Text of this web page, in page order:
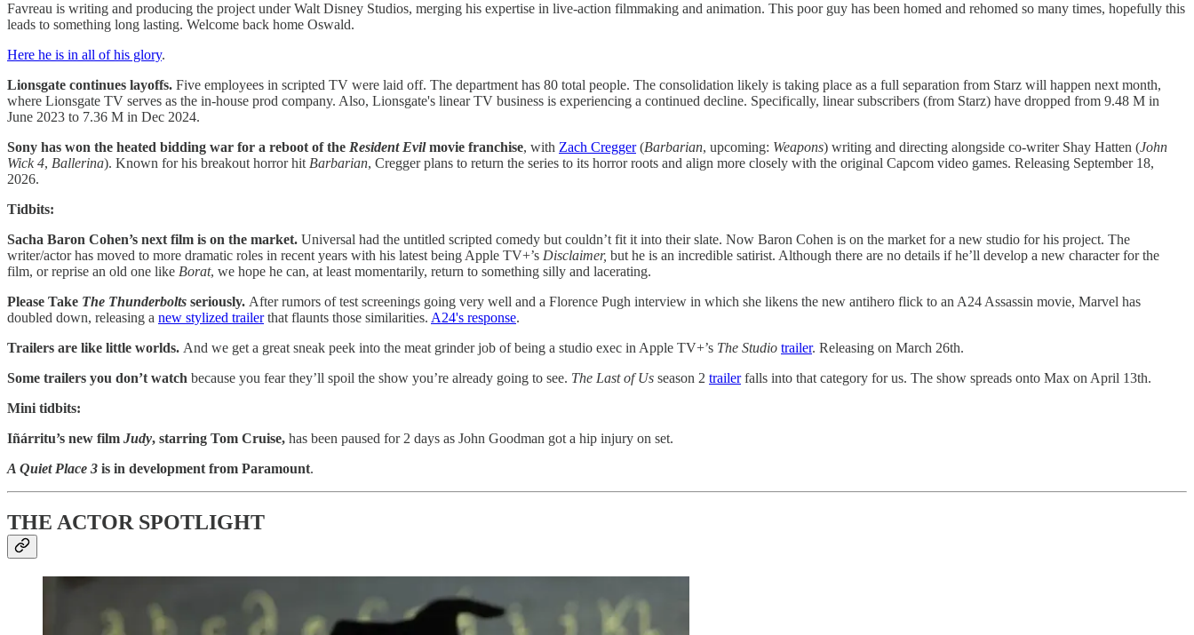
Favreau is writing and producing the project under Walt Disney Studios, merging his expertise in live-action filmmaking and animation. This poor guy has been homed and rehomed so many times, hopefully this
leads to something long lasting. Welcome back home Oswald.
Here he is in all of his glory.
Lionsgate continues layoffs. Five employees in scripted TV were laid off. The department has 80 total people. The consolidation likely is taking place as a full separation from Starz will happen next month,
where Lionsgate TV serves as the in-house prod company. Also, Lionsgate's linear TV business is experiencing a continued decline. Specifically, linear subscribers (from Starz) have dropped from 9.48 M in
June 2023 to 7.36 M in Dec 2024.
Sony has won the heated bidding war for a reboot of the Resident Evilmovie franchise, with Zach Cregger(Barbarian, upcoming: Weapons) writing and directing alongside co-writer Shay Hatten (John
Wick 4, Ballerina). Known for his breakout horror hitBarbarian, Cregger plans to return the series to its horror roots and align more closely with the original Capcom video games. Releasing September 18,
2026.
Tidbits:
Sacha Baron Cohen’s next film is on the market. Universal had the untitled scripted comedy but couldn’t fit it into their slate. Now Baron Cohen is on the market for a new studio for his project. The
writer/actor has moved to more dramatic roles in recent years with his latest being Apple TV+’s Disclaimer, but he is an incredible satirist. Although there are no details if he’ll develop a new character for the
film, or reprise an old one like Borat, we hope he can, at least momentarily, return to something silly and lacerating.
Please Take The Thunderbolts seriously. After rumors of test screenings going very well and a Florence Pugh interview in which she likens the new antihero flick to an A24 Assassin movie, Marvel has
doubled down, releasing a new stylized trailerthat flaunts those similarities. A24's response.
Trailers are like little worlds. And we get a great sneak peek into the meat grinder job of being a studio exec in Apple TV+’s The Studio trailer. Releasing on March 26th.
Some trailers you don’t watch because you fear they’ll spoil the show you’re already going to see. The Last of Us season 2 trailerfalls into that category for us. The show spreads onto Max on April 13th.
Mini tidbits:
Iñárritu’s new film Judy, starring Tom Cruise, has been paused for 2 days as John Goodman got a hip injury on set.
A Quiet Place 3 is in development from Paramount.
THE ACTOR SPOTLIGHT